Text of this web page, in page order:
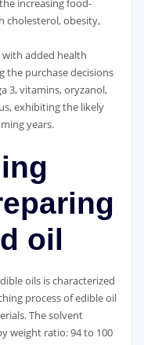
increasing food-
cholesterol, obesity,
added health
the purchase decisions
3, vitamins, oryzanol,
exhibiting the likely
years.
oil
oils is characterized
process of edible oil
The solvent
weight ratio: 94 to 100